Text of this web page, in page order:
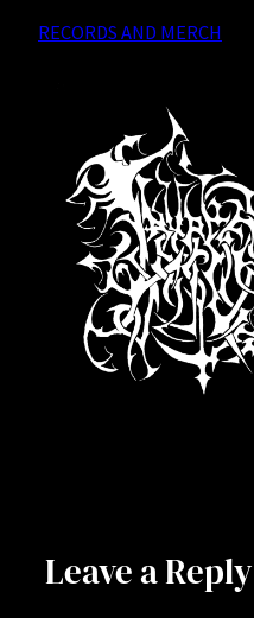
RECORDS AND MERCH
Leave a Reply